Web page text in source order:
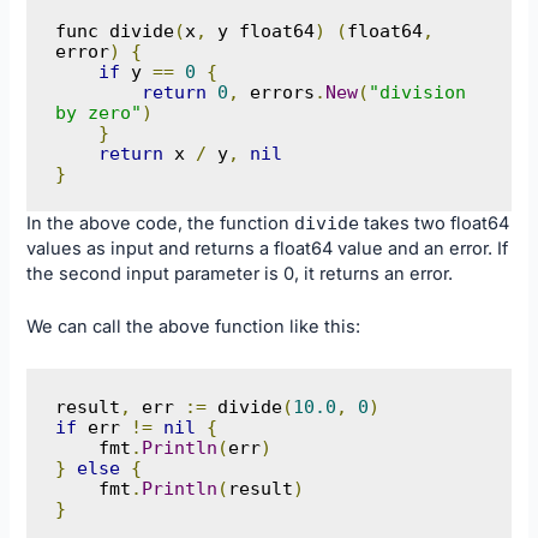
func divide(x , y float64) (float64,
error)
{
if y == 0
{
return
0 , errors . New( "division
by zero" )
}
return x / y,
nil
}
In the above code, the function divide takes two float64
values as input and returns a float64 value and an error. If
the second input parameter is 0, it returns an error.
We can call the above function like this:
result , err := divide(10.0 , 0)
if err != nil
{
    fmt
. Println (err)
}
else
{
    fmt
. Println ( result)
}